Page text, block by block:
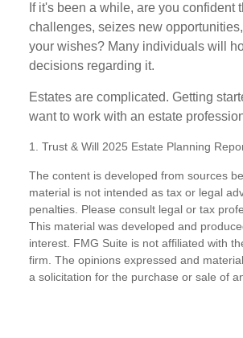
If it's been a while, are you confident
challenges, seizes new
your wishes? Many individuals will
decisions regarding it.
Estates are complicated. Getting
want to work with an estate
1. Trust & Will 2025 Estate Planning
The content is developed from sources
material is not intended as tax or legal
penalties. Please consult legal or tax
This material was developed and
interest. FMG Suite is not affiliated with
firm. The opinions expressed and
a solicitation for the purchase or sale of